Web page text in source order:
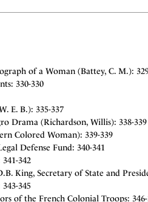
of a Woman (Battey, C. M.):
330-330
E. B.): 335-337
Drama (Richardson, Willis): 338-339
Colored Woman): 339-339
Defense Fund: 340-341
342
King, Secretary of State and
345
of the French Colonial Troops: 346-